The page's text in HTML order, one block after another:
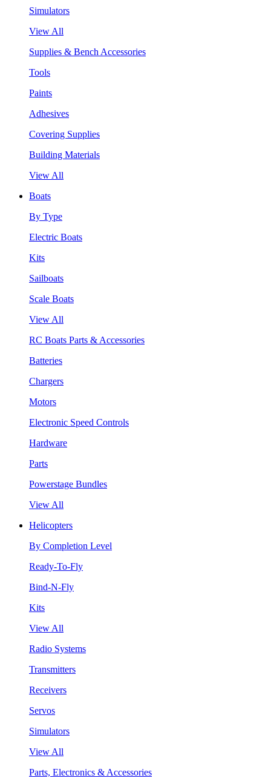
Simulators
View All
Supplies & Bench Accessories
Tools
Paints
Adhesives
Covering Supplies
Building Materials
View All
Boats
By Type
Electric Boats
Kits
Sailboats
Scale Boats
View All
RC Boats Parts & Accessories
Batteries
Chargers
Motors
Electronic Speed Controls
Hardware
Parts
Powerstage Bundles
View All
Helicopters
By Completion Level
Ready-To-Fly
Bind-N-Fly
Kits
View All
Radio Systems
Transmitters
Receivers
Servos
Simulators
View All
Parts, Electronics & Accessories